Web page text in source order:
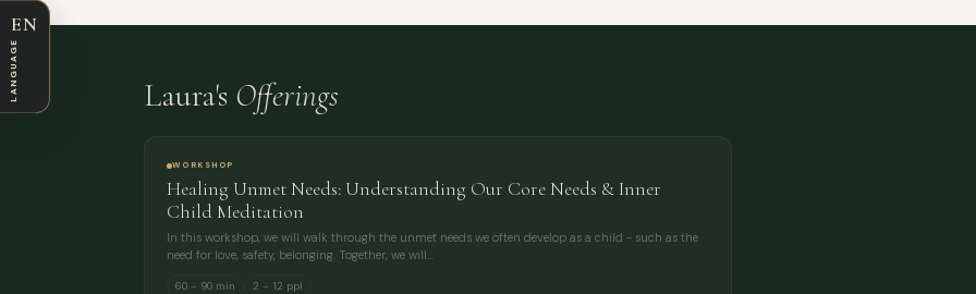
Laura's Offerings
WORKSHOP
Healing Unmet Needs: Understanding Our Core Needs & Inner
Child Meditation
In this workshop, we will walk through the unmet needs we often develop as a child - such as the
need for love, safety, belonging. Together, we will…
60 – 90 min 2 – 12 ppl
EN
LANGUAGE